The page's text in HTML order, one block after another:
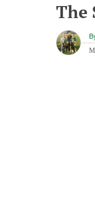
The